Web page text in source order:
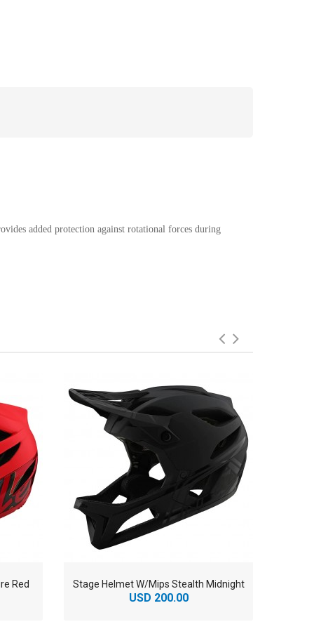
added protection against rotational forces during
Red Stage Helmet W/Mips Stealth Midnight
USD 200.00